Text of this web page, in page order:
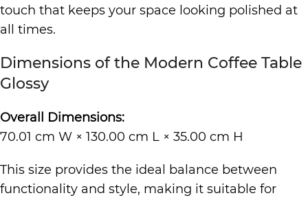
touch that keeps your space looking polished at
all times.
Dimensions of the Modern Coffee Table
Glossy
Overall Dimensions:
70.01 cm W × 130.00 cm L × 35.00 cm H
This size provides the ideal balance between
functionality and style, making it suitable for